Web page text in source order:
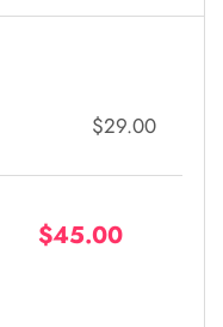
$29.00
$45.00